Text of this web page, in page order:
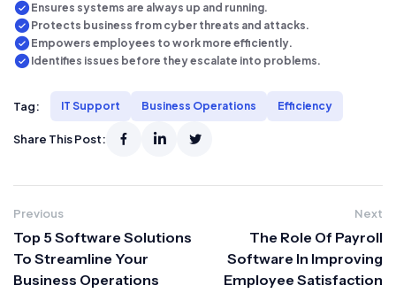
Ensures systems are always up and running.
Protects business from cyber threats and attacks.
Empowers employees to work more efficiently.
Identifies issues before they escalate into problems.
Tag: IT Support Business Operations Efficiency
Share This Post:
Previous
Top 5 Software Solutions
To Streamline Your
Business Operations
Next
The Role Of Payroll
Software In Improving
Employee Satisfaction